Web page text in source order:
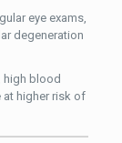
eye exams,
degeneration
high blood
at higher risk of